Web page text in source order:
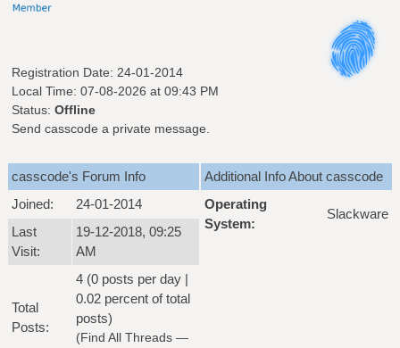
Registration Date: 24-01-2014
Local Time: 07-08-2026 at 09:43 PM
Status: Offline
Send casscode a private message.
casscode's Forum Info
Joined:
24-01-2014
Last
Visit:
19-12-2018, 09:25
AM
Total
Posts:
4 (0 posts per day |
0.02 percent of total
posts)
(Find All Threads —
Additional Info About casscode
Operating
System:
Slackware